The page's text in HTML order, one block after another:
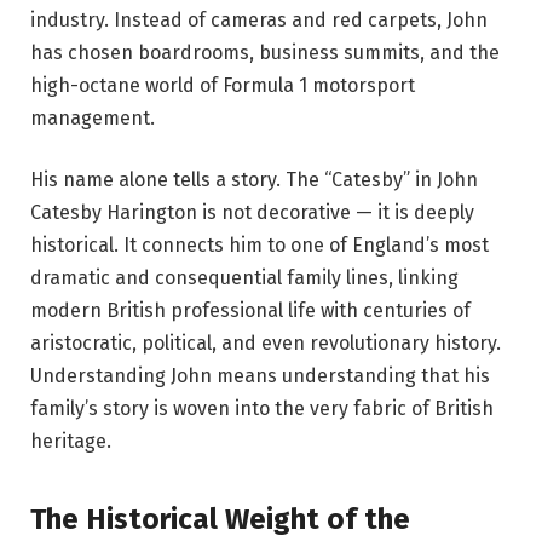
industry. Instead of cameras and red carpets, John
has chosen boardrooms, business summits, and the
high-octane world of Formula 1 motorsport
management.
His name alone tells a story. The “Catesby” in John
Catesby Harington is not decorative — it is deeply
historical. It connects him to one of England’s most
dramatic and consequential family lines, linking
modern British professional life with centuries of
aristocratic, political, and even revolutionary history.
Understanding John means understanding that his
family’s story is woven into the very fabric of British
heritage.
The Historical Weight of the